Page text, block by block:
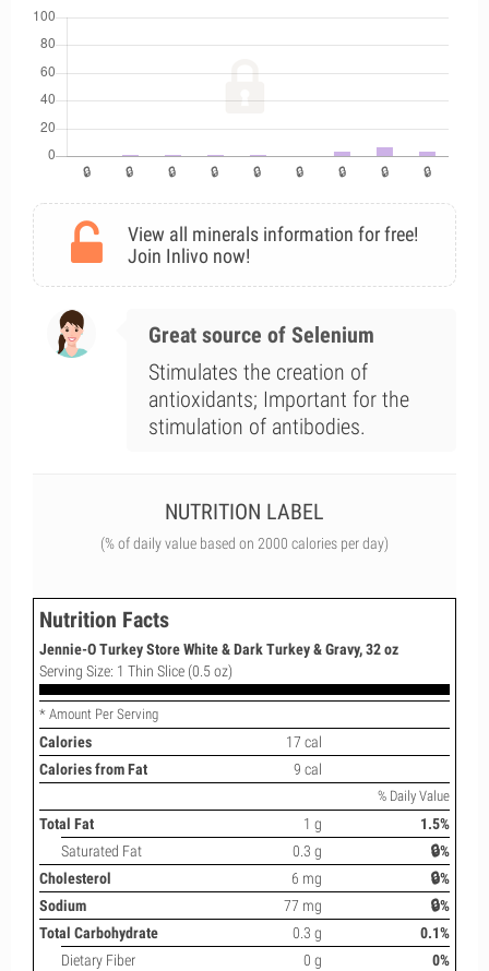
View all minerals information for free!
Join Inlivo now!
Great source of Selenium
Stimulates the creation of
antioxidants; Important for the
stimulation of antibodies.
NUTRITION LABEL
(% of daily value based on 2000 calories per day)
Nutrition Facts
Jennie-O Turkey Store White & Dark Turkey & Gravy, 32 oz
Serving Size: 1 Thin Slice (0.5 oz)
* Amount Per Serving
Calories
17 cal
Calories from Fat
9 cal
% Daily Value
Total Fat 1 g
1.5%
Saturated Fat
0.3 g
🔒%
Cholesterol
6 mg
🔒%
Sodium
77 mg
🔒%
Total Carbohydrate
0.3 g
0.1%
Dietary Fiber
0 g
0%